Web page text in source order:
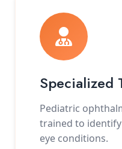
Specialized
Pediatric
trained to
eye conditions.